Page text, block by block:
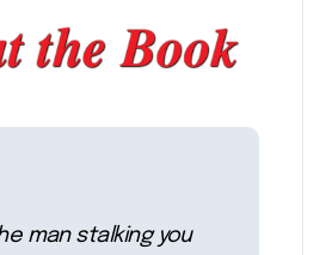
man stalking you